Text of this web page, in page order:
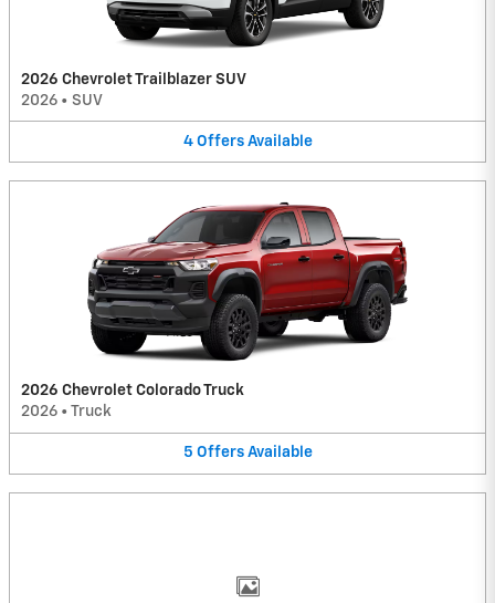
2026 Chevrolet Trailblazer SUV
2026 • SUV
4 Offers Available
2026 Chevrolet Colorado Truck
2026 • Truck
5 Offers Available